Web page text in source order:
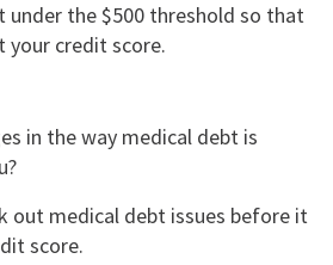
the $500 threshold so that
your credit score.
in the way medical debt is
out medical debt issues before it
score.